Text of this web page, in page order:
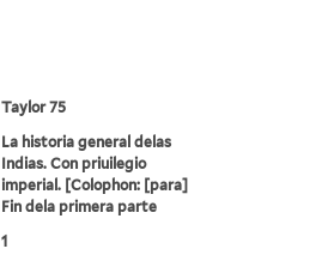
Taylor 75
La historia general delas
Indias. Con priuilegio
imperial. [Colophon: [para]
Fin dela primera parte
1